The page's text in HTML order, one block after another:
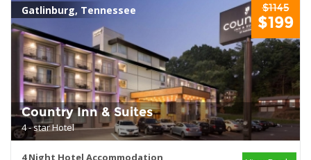
Gatlinburg, Tennessee $1145
$199
Country Inn & Suites
4 - star Hotel